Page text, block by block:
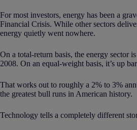
For most investors, energy has been a
Financial Crisis. While other sectors
energy quietly went nowhere.
On a total-return basis, the energy sector
2008. On an equal-weight basis, it’s up
That works out to roughly a 2% to 3%
the greatest bull runs in American history.
Technology tells a completely different